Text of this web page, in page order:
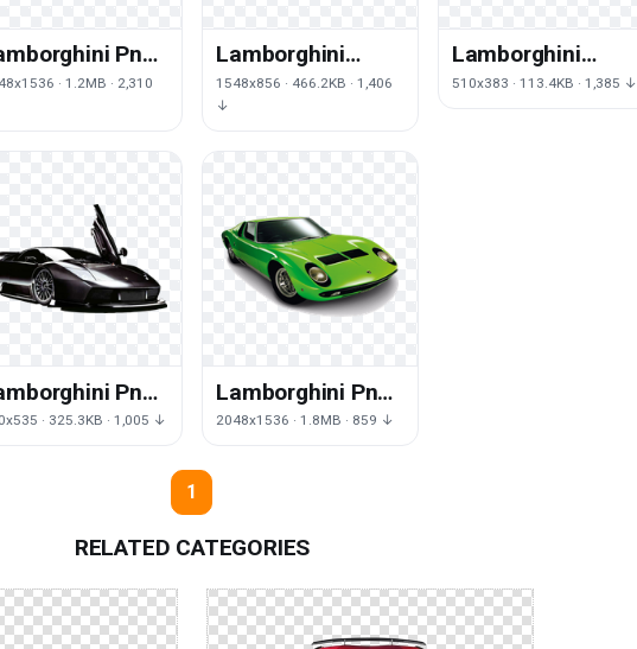
Png
· 1.2MB · 2,310
Lamborghini
Picture
1548x856 · 466.2KB · 1,406
↓
Lamborghini
Transparent
510x383 · 113.4KB · 1,385 ↓
Png
· 325.3KB · 1,005 ↓
Lamborghini Png
Hd
2048x1536 · 1.8MB · 859 ↓
1
RELATED CATEGORIES